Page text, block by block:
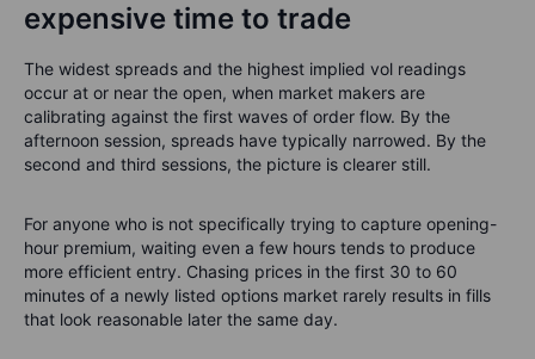
expensive time to trade
The widest spreads and the highest implied vol readings
occur at or near the open, when market makers are
calibrating against the first waves of order flow. By the
afternoon session, spreads have typically narrowed. By the
second and third sessions, the picture is clearer still.
For anyone who is not specifically trying to capture opening-
hour premium, waiting even a few hours tends to produce
more efficient entry. Chasing prices in the first 30 to 60
minutes of a newly listed options market rarely results in fills
that look reasonable later the same day.